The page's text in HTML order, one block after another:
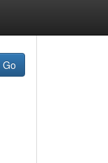
Go